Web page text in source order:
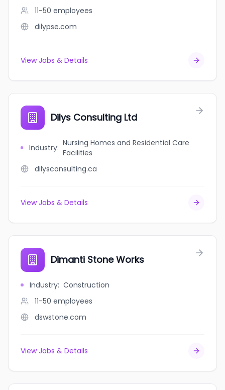
11-50 employees
dilypse.com
View Jobs & Details
Dilys Consulting Ltd
Industry: Nursing Homes and Residential Care
Facilities
dilysconsulting.ca
View Jobs & Details
Dimanti Stone Works
Industry: Construction
11-50 employees
dswstone.com
View Jobs & Details